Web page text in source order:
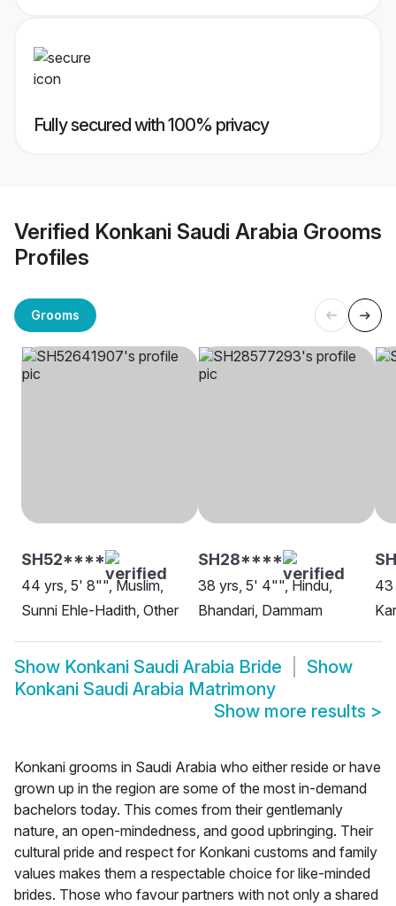
Fully secured with 100% privacy
Verified Konkani Saudi Arabia Grooms
Profiles
Grooms
SH52****
44 yrs, 5' 8"", Muslim,
Sunni Ehle-Hadith, Other
SH28****
38 yrs, 5' 4"", Hindu,
Bhandari, Dammam
43
Show Konkani Saudi Arabia Bride
Show
Konkani Saudi Arabia Matrimony
Show more results >
Konkani grooms in Saudi Arabia who either reside or have
grown up in the region are some of the most in-demand
bachelors today. This comes from their gentlemanly
nature, an open-mindedness, and good upbringing. Their
cultural pride and respect for Konkani customs and family
values makes them a respectable choice for like-minded
brides. Those who favour partners with not only a shared